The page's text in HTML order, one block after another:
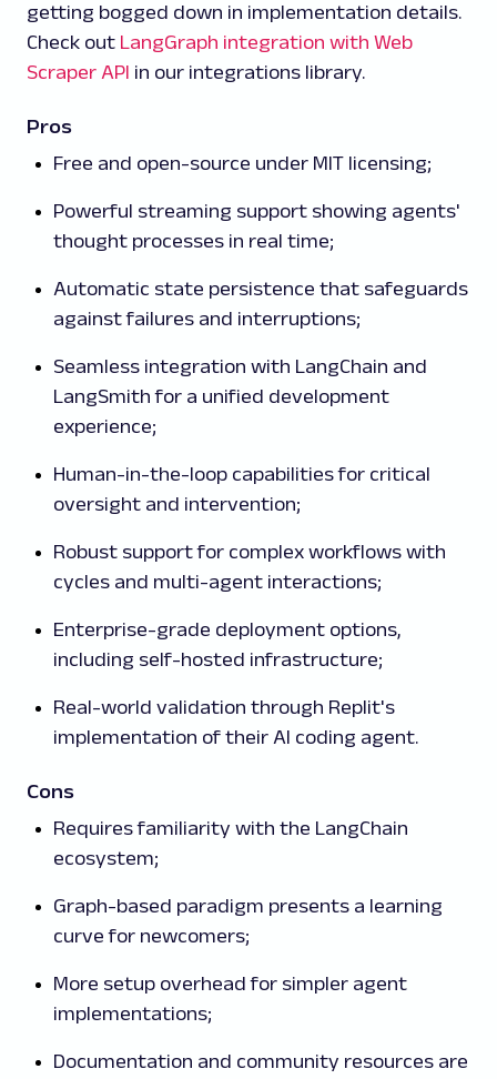
getting bogged down in implementation details.
Check out LangGraph integration with Web
Scraper API in our integrations library.
Pros
Free and open-source under MIT licensing;
Powerful streaming support showing agents'
thought processes in real time;
Automatic state persistence that safeguards
against failures and interruptions;
Seamless integration with LangChain and
LangSmith for a unified development
experience;
Human-in-the-loop capabilities for critical
oversight and intervention;
Robust support for complex workflows with
cycles and multi-agent interactions;
Enterprise-grade deployment options,
including self-hosted infrastructure;
Real-world validation through Replit's
implementation of their AI coding agent.
Cons
Requires familiarity with the LangChain
ecosystem;
Graph-based paradigm presents a learning
curve for newcomers;
More setup overhead for simpler agent
implementations;
Documentation and community resources are